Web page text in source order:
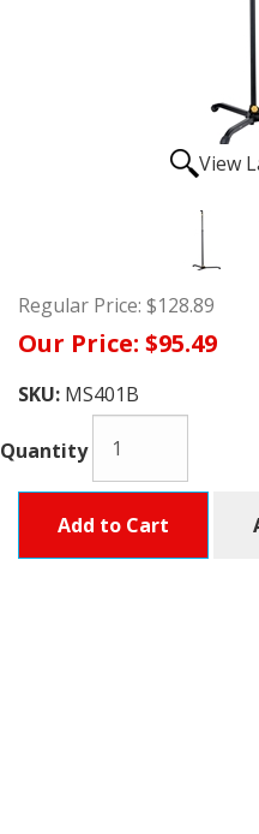
View
Regular Price: $128.89
Our Price: $95.49
SKU: MS401B
Quantity
Add to Cart